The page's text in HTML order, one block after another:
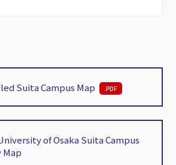
Suita Campus Map .PDF
of Osaka Suita Campus